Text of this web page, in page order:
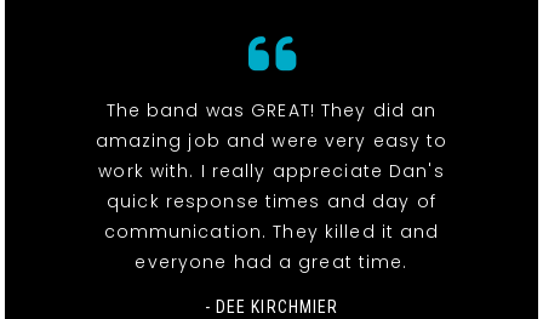
The band was GREAT! They did an
amazing job and were very easy to
work with. I really appreciate Dan's
quick response times and day of
communication. They killed it and
everyone had a great time.
- DEE KIRCHMIER